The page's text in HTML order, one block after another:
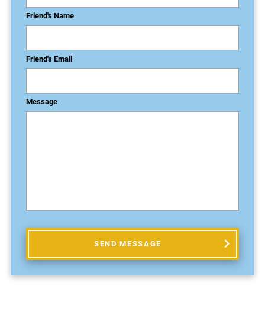
Friend's Name
Friend's Email
Message
SEND MESSAGE